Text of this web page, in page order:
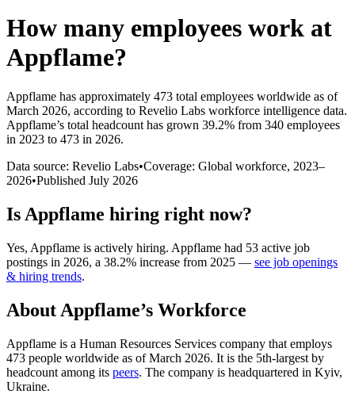
How many employees work at
Appflame?
Appflame has approximately 473 total employees worldwide as of
March 2026, according to Revelio Labs workforce intelligence data.
Appflame’s total headcount has grown 39.2% from 340 employees
in 2023 to 473 in 2026.
Data source: Revelio Labs•Coverage: Global workforce, 2023–
2026•Published July 2026
Is Appflame hiring right now?
Yes, Appflame is actively hiring. Appflame had 53 active job
postings in 2026, a 38.2% increase from 2025 — see job openings
& hiring trends.
About Appflame’s Workforce
Appflame is a Human Resources Services company that employs
473 people worldwide as of March 2026. It is the 5th-largest by
headcount among its peers. The company is headquartered in Kyiv,
Ukraine.